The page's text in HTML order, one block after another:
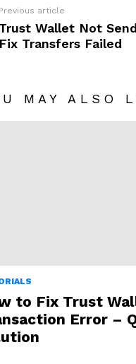
Previous article
Trust Wallet Not
Fix Transfers Failed
MAY ALSO
to Fix Trust
Error –